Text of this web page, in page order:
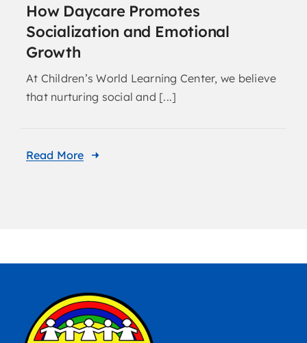
How Daycare Promotes
Socialization and Emotional
Growth
At Children’s World Learning Center, we believe
that nurturing social and [...]
Read More